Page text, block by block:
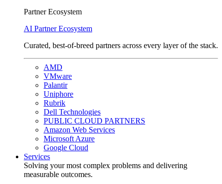
Partner Ecosystem
AI Partner Ecosystem
Curated, best-of-breed partners across every layer of the stack.
AMD
VMware
Palantir
Uniphore
Rubrik
Dell Technologies
PUBLIC CLOUD PARTNERS
Amazon Web Services
Microsoft Azure
Google Cloud
Services
Solving your most complex problems and delivering
measurable outcomes.